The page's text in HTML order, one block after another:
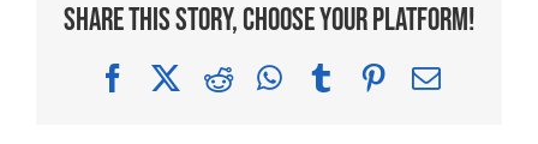
Share This Story, Choose Your Platform!
FacebookRedditWhatsApp
TumblrPinterest
Email